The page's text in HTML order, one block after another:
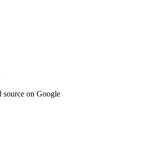
source on Google